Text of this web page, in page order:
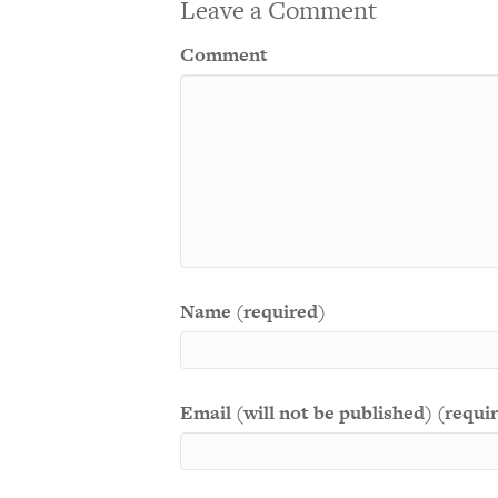
Leave a Comment
Comment
Name (required)
Email (will not be published)